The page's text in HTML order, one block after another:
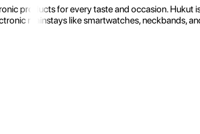
products for every taste and occasion.
mainstays like smartwatches, neckbands,